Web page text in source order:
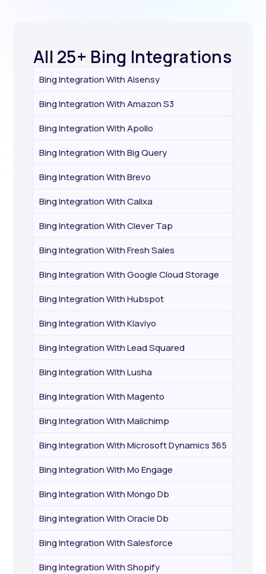
All 25+ Bing Integrations
Bing Integration With Aisensy
Bing Integration With Amazon S3
Bing Integration With Apollo
Bing Integration With Big Query
Bing Integration With Brevo
Bing Integration With Calixa
Bing Integration With Clever Tap
Bing Integration With Fresh Sales
Bing Integration With Google Cloud Storage
Bing Integration With Hubspot
Bing Integration With Klaviyo
Bing Integration With Lead Squared
Bing Integration With Lusha
Bing Integration With Magento
Bing Integration With Mailchimp
Bing Integration With Microsoft Dynamics 365
Bing Integration With Mo Engage
Bing Integration With Mongo Db
Bing Integration With Oracle Db
Bing Integration With Salesforce
Bing Integration With Shopify